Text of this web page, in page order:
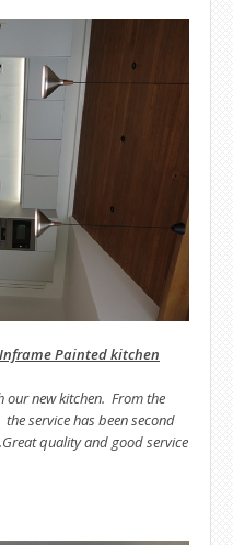
Painted kitchen
our new kitchen. From the
service has been second
quality and good service